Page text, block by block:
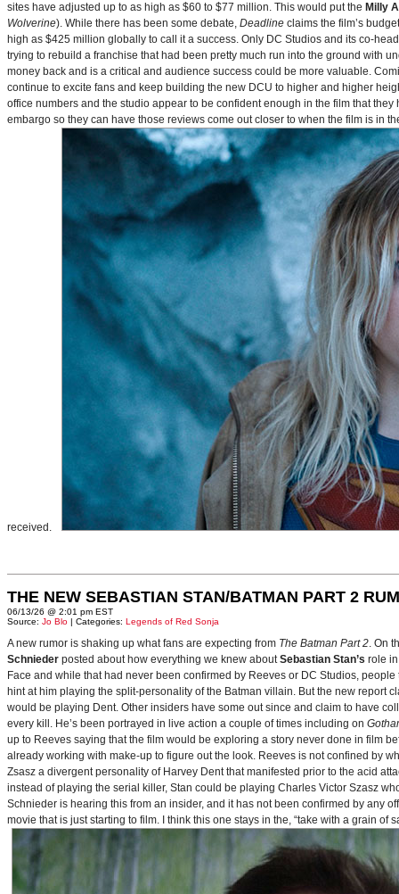
sites have adjusted up to as high as $60 to $77 million. This would put the Milly
Wolverine). While there has been some debate, Deadline claims the film’s
high as $425 million globally to call it a success. Only DC Studios and its co-
trying to rebuild a franchise that had been pretty much run into the ground with
money back and is a critical and audience success could be more valuable.
continue to excite fans and keep building the new DCU to higher and higher
office numbers and the studio appear to be confident enough in the film that
embargo so they can have those reviews come out closer to when the film is in
received.
THE NEW SEBASTIAN STAN/BATMAN PART 2
06/13/26 @ 2:01 pm EST
Source: Jo Blo | Categories: Legends of Red Sonja
A new rumor is shaking up what fans are expecting from The Batman Part 2. On
Schnieder posted about how everything we knew aboutSebastian Stan’s role
Face and while that had never been confirmed by Reeves or DC Studios,
hint at him playing the split-personality of the Batman villain. But the new report
would be playing Dent. Other insiders have some out since and claim to have
every kill. He’s been portrayed in live action a couple of times including on
up to Reeves saying that the film would be exploring a story never done in film
already working with make-up to figure out the look. Reeves is not confined by
Zsasz a divergent personality of Harvey Dent that manifested prior to the acid
instead of playing the serial killer, Stan could be playing Charles Victor Szasz
Schnieder is hearing this from an insider, and it has not been confirmed by any
movie that is just starting to film. I think this one stays in the, “take with a grain of